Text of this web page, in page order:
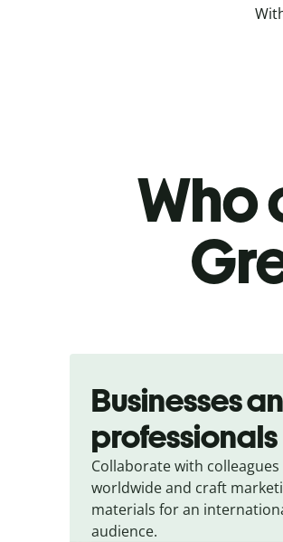
Who
Businesses
professionals
Collaborate with colleagues
worldwide and craft
materials for an
audience.